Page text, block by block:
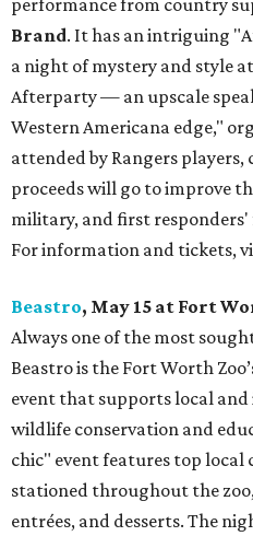
performance from country
Brand. It has an intriguing
a night of mystery and style
Afterparty — an upscale
Western Americana edge,"
attended by Rangers players,
proceeds will go to improve
military, and first
For information and tickets,
Beastro, May 15 at Fort
Always one of the most
Beastro is the Fort Worth
event that supports local
wildlife conservation and
chic" event features top local
stationed throughout the
entrées, and desserts. The